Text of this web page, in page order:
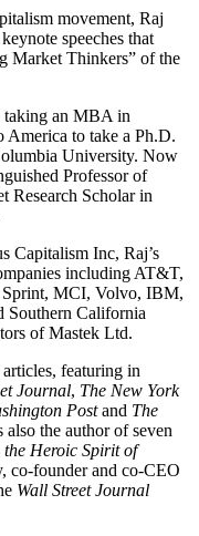
movement, Raj
speeches that
Market Thinkers” of the
taking an MBA in
America to take a Ph.D.
University. Now
Professor of
Research Scholar in
Capitalism Inc, Raj’s
including AT&T,
MCI, Volvo, IBM,
Southern California
of Mastek Ltd.
featuring in
Journal, The New York
Postand The
the author of seven
Heroic Spirit of
co-founder and co-CEO
Wall Street Journal